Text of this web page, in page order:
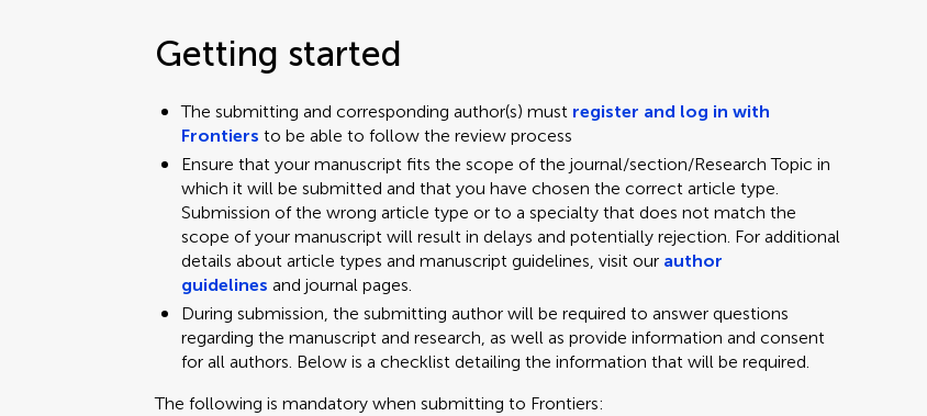
Getting started
The submitting and corresponding author(s) must register and log in with
Frontiers to be able to follow the review process
Ensure that your manuscript fits the scope of the journal/section/Research Topic in
which it will be submitted and that you have chosen the correct article type.
Submission of the wrong article type or to a specialty that does not match the
scope of your manuscript will result in delays and potentially rejection. For additional
details about article types and manuscript guidelines, visit our author
guidelines and journal pages.
During submission, the submitting author will be required to answer questions
regarding the manuscript and research, as well as provide information and consent
for all authors. Below is a checklist detailing the information that will be required.
The following is mandatory when submitting to Frontiers: